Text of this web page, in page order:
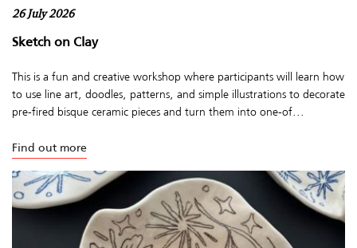
26 July 2026
Sketch on Clay
This is a fun and creative workshop where participants will learn how
to use line art, doodles, patterns, and simple illustrations to decorate
pre-fired bisque ceramic pieces and turn them into one-of...
Find out more